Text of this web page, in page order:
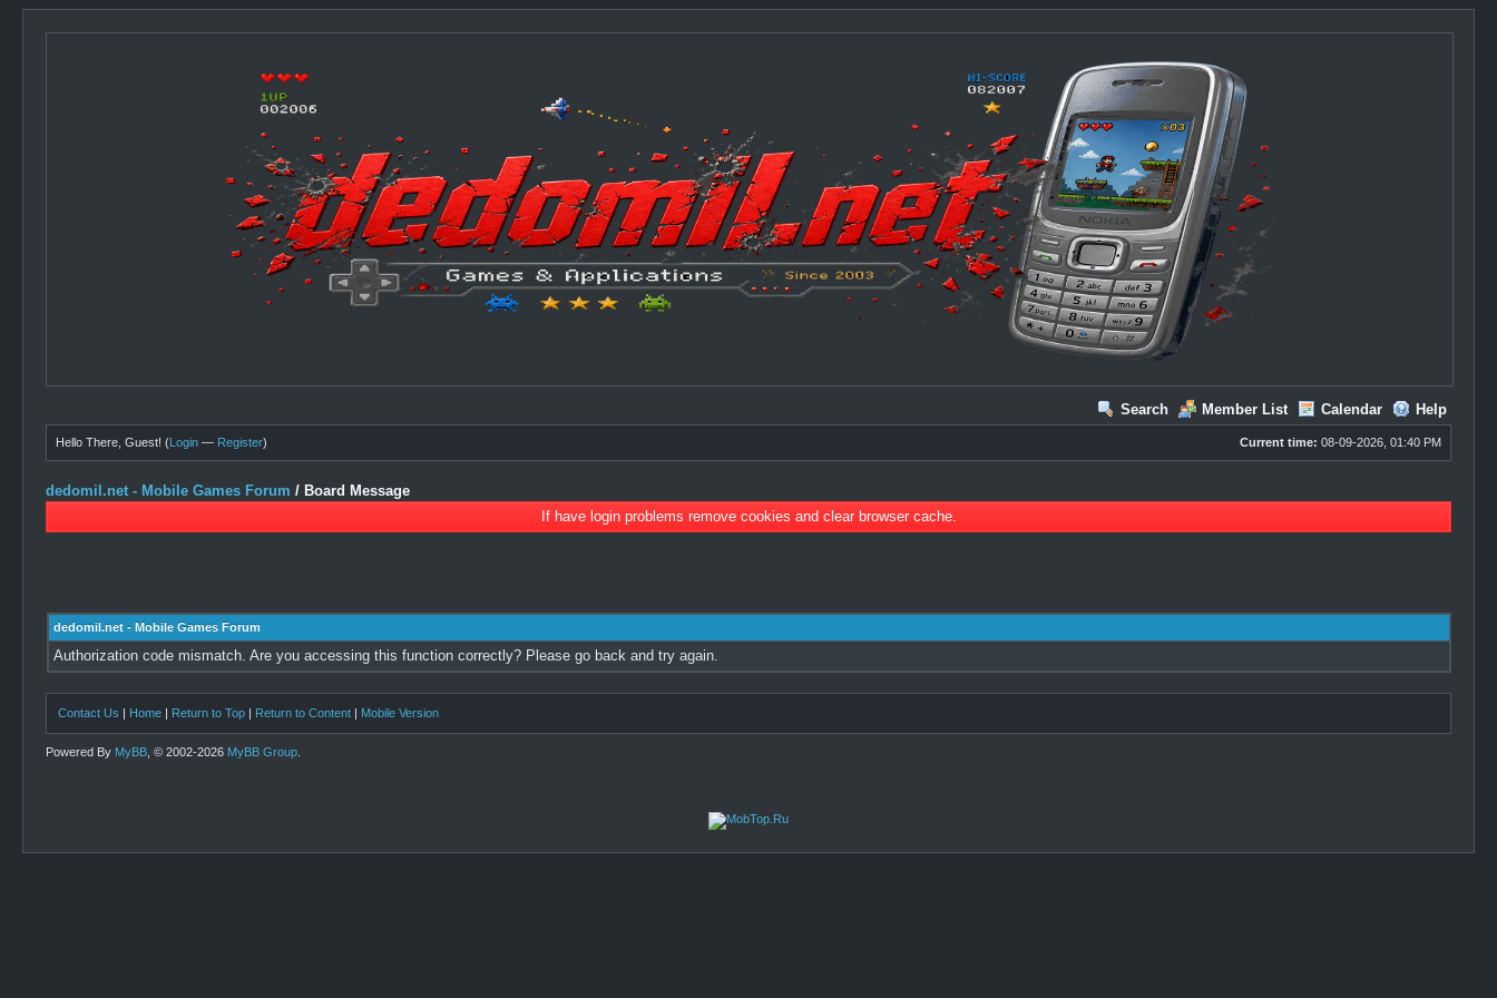
Search Member List Calendar Help
Current time: 08-09-2026, 01:40 PM
Hello There, Guest! (Login — Register)
dedomil.net - Mobile Games Forum / Board Message
If have login problems remove cookies and clear browser cache.
dedomil.net - Mobile Games Forum
Authorization code mismatch. Are you accessing this function correctly? Please go back and try again.
Contact Us | Home | Return to Top | Return to Content | Mobile Version
Powered By MyBB , © 2002-2026 MyBB Group